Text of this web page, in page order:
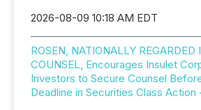
2026-08-09 10:18 AM EDT
ROSEN, NATIONALLY REGARDED
COUNSEL, Encourages Insulet
Investors to Secure Counsel
Deadline in Securities Class Action